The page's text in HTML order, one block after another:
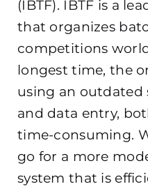
(IBTF). IBTF is a
that organizes
competitions
longest time, the
using an outdated
and data entry,
time-consuming.
go for a more
system that is